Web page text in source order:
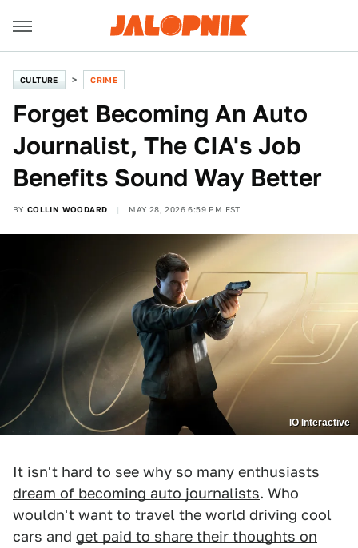
CULTURE CRIME
Forget Becoming An Auto
Journalist, The CIA's Job
Benefits Sound Way Better
BY COLLIN WOODARD MAY 28, 2026 6:59 PM EST
IO Interactive
It isn't hard to see why so many enthusiasts
dream of becoming auto journalists. Who
wouldn't want to travel the world driving cool
cars and get paid to share their thoughts on